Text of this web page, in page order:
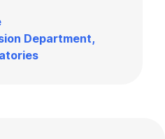
Department,